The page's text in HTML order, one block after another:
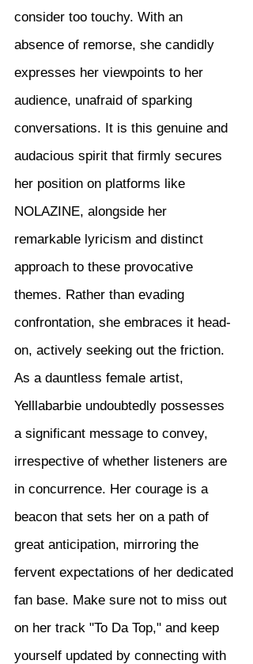
consider too touchy. With an
absence of remorse, she candidly
expresses her viewpoints to her
audience, unafraid of sparking
conversations. It is this genuine and
audacious spirit that firmly secures
her position on platforms like
NOLAZINE, alongside her
remarkable lyricism and distinct
approach to these provocative
themes. Rather than evading
confrontation, she embraces it head-
on, actively seeking out the friction.
As a dauntless female artist,
Yelllabarbie undoubtedly possesses
a significant message to convey,
irrespective of whether listeners are
in concurrence. Her courage is a
beacon that sets her on a path of
great anticipation, mirroring the
fervent expectations of her dedicated
fan base. Make sure not to miss out
on her track "To Da Top," and keep
yourself updated by connecting with